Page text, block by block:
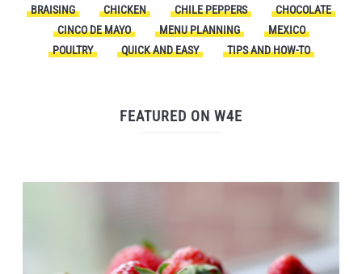
BRAISING CHICKEN CHILE PEPPERS
CHOCOLATE
CINCO DE MAYO
MENU PLANNING
MEXICO
POULTRY
QUICK AND EASY TIPS AND HOW-TO
FEATURED ON W4E